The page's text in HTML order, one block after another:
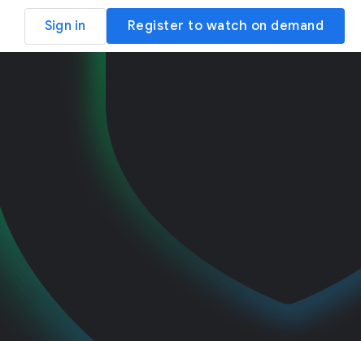
Sign in Register to watch on demand